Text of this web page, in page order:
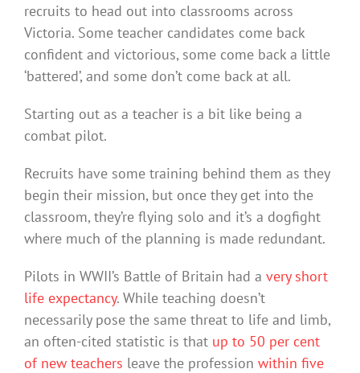
recruits to head out into classrooms across
Victoria. Some teacher candidates come back
confident and victorious, some come back a little
‘battered’, and some don’t come back at all.
Starting out as a teacher is a bit like being a
combat pilot.
Recruits have some training behind them as they
begin their mission, but once they get into the
classroom, they’re flying solo and it’s a dogfight
where much of the planning is made redundant.
Pilots in WWII’s Battle of Britain had a very short
life expectancy. While teaching doesn’t
necessarily pose the same threat to life and limb,
an often-cited statistic is that up to 50 per cent
of new teachers leave the profession within five